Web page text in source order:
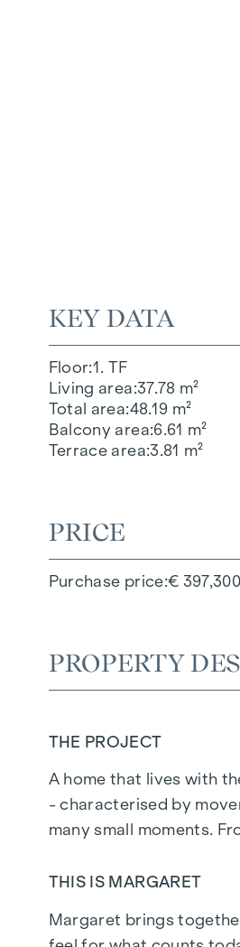
KEY DATA
Floor 1. TF
Living area 37.78 m²
Total area 48.19 m²
Balcony area 6.61 m²
Terrace area 3.81 m²
PRICE
Purchase price €
PROPERTY
THE PROJECT
A home that lives with
- characterised by
many small moments.
THIS IS MARGARET
Margaret brings